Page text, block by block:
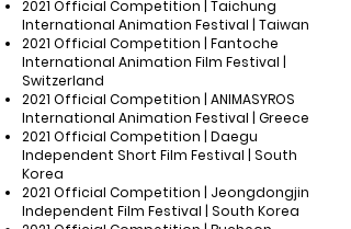
2021 Official Competition | Taichung
International Animation Festival | Taiwan
2021 Official Competition | Fantoche
International Animation Film Festival |
Switzerland
2021 Official Competition | ANIMASYROS
International Animation Festival | Greece
2021 Official Competition | Daegu
Independent Short Film Festival | South
Korea
2021 Official Competition | Jeongdongjin
Independent Film Festival | South Korea